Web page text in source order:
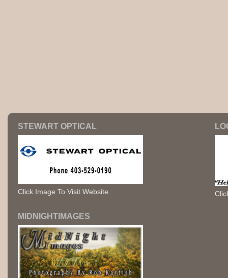
STEWART OPTICAL
Click Image To Visit Website
MIDNIGHTIMAGES